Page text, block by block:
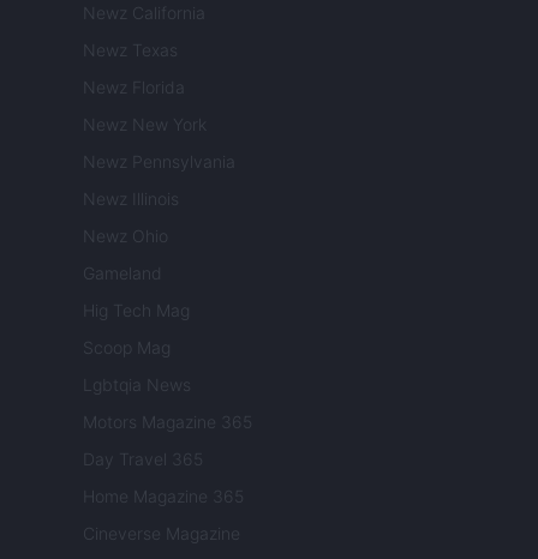
Newz California
Newz Texas
Newz Florida
Newz New York
Newz Pennsylvania
Newz Illinois
Newz Ohio
Gameland
Hig Tech Mag
Scoop Mag
Lgbtqia News
Motors Magazine 365
Day Travel 365
Home Magazine 365
Cineverse Magazine